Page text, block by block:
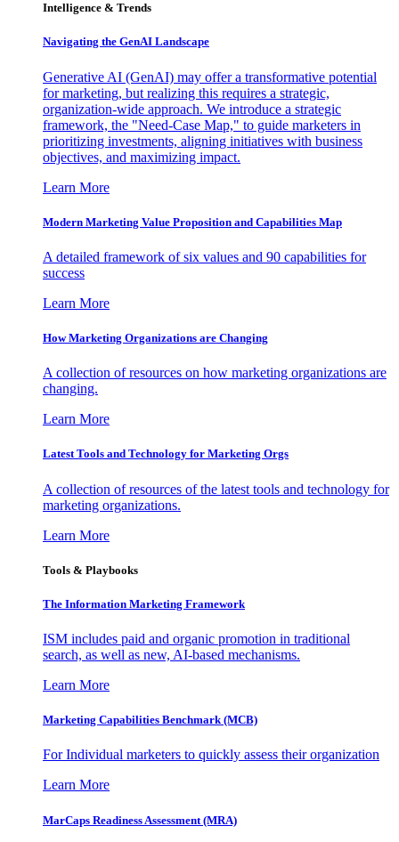
Intelligence & Trends
Navigating the GenAI Landscape
Generative AI (GenAI) may offer a transformative potential
for marketing, but realizing this requires a strategic,
organization-wide approach. We introduce a strategic
framework, the "Need-Case Map," to guide marketers in
prioritizing investments, aligning initiatives with business
objectives, and maximizing impact.
Learn More
Modern Marketing Value Proposition and Capabilities Map
A detailed framework of six values and 90 capabilities for
success
Learn More
How Marketing Organizations are Changing
A collection of resources on how marketing organizations are
changing.
Learn More
Latest Tools and Technology for Marketing Orgs
A collection of resources of the latest tools and technology for
marketing organizations.
Learn More
Tools & Playbooks
The Information Marketing Framework
ISM includes paid and organic promotion in traditional
search, as well as new, AI-based mechanisms.
Learn More
Marketing Capabilities Benchmark (MCB)
For Individual marketers to quickly assess their organization
Learn More
MarCaps Readiness Assessment (MRA)